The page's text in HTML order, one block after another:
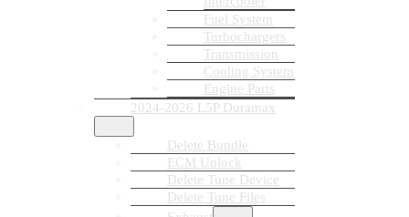
Fuel System
Turbochargers
Transmission
Cooling System
Engine Parts
2024-2026 L5P Duramax
Delete Bundle
ECM Unlock
Delete Tune Device
Delete Tune Files